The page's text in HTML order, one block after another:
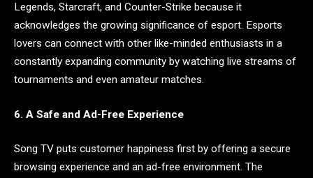
Legends, Starcraft, and Counter-Strike because it
acknowledges the growing significance of esport. Esports
lovers can connect with other like-minded enthusiasts in a
constantly expanding community by watching live streams of
tournaments and even amateur matches.
6. A Safe and Ad-Free Experience
Song TV puts customer happiness first by offering a secure
browsing experience and an ad-free environment. The